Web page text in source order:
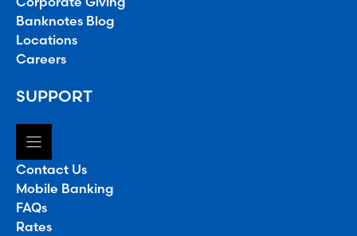
Banknotes Blog
Locations
Careers
SUPPORT
Contact Us
Mobile Banking
FAQs
Rates